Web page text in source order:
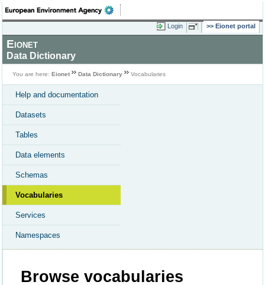
Login Eionet portal
Eionet
Data Dictionary
You are here: Eionet Data Dictionary Vocabularies
Help and documentation
Datasets
Tables
Data elements
Schemas
Vocabularies
Services
Namespaces
Browse vocabularies